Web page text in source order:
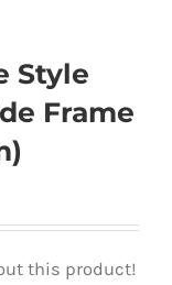
Style
Frame
this product!